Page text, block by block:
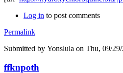
Log in to post comments
Permalink
Submitted by Yonslula on Thu, 09/
ffknpoth